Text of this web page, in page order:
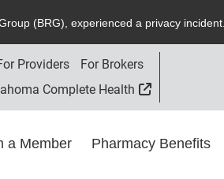
roup (BRG), experienced a privacy incident.
Providers
For Brokers
Complete Health
External Link
a Member Pharmacy Benefits